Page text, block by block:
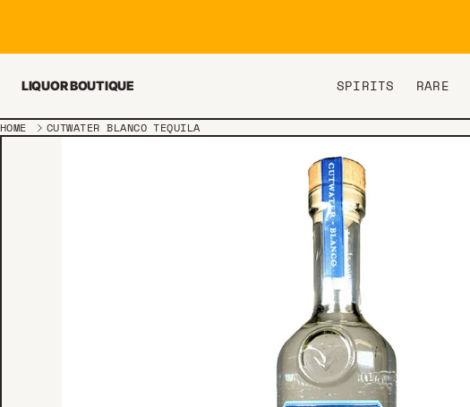
LIQUOR BOUTIQUE SPIRITS RARE
HOME CUTWATER BLANCO TEQUILA